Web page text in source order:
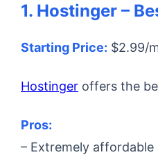
1. Hostinger –
Starting Price: $2.99/
Hostinger offers the
Pros:
– Extremely affordable